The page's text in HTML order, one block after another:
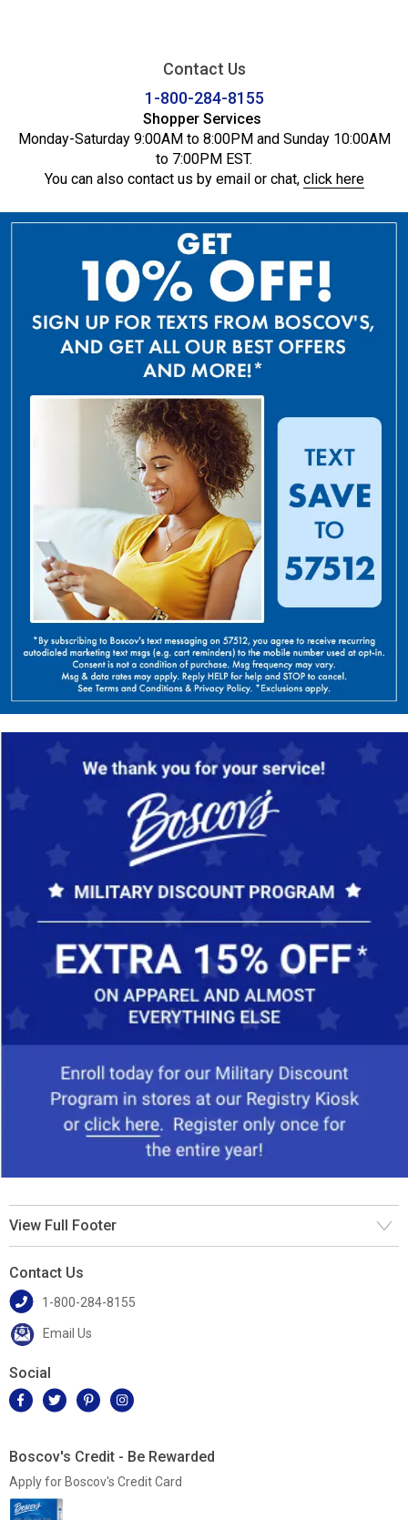
Contact Us
1-800-284-8155
Shopper Services
Monday-Saturday 9:00AM to 8:00PM and Sunday 10:00AM
to 7:00PM EST.
You can also contact us by email or chat, click here
View Full Footer
Contact Us
1-800-284-8155
Email Us
Social
Boscov's Credit - Be Rewarded
Apply for Boscov's Credit Card